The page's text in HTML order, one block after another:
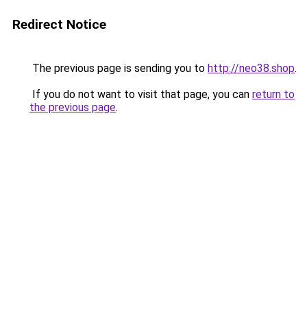
Redirect Notice
The previous page is sending you to http://neo38.shop.
If you do not want to visit that page, you can return to
the previous page.